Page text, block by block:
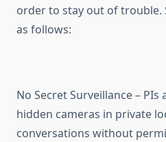
order to stay out of trouble.
as follows:
No Secret Surveillance –
hidden cameras in private
conversations without